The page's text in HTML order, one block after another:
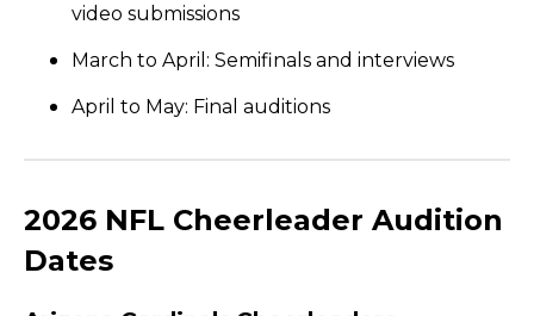
video submissions
March to April: Semifinals and interviews
April to May: Final auditions
2026 NFL Cheerleader Audition
Dates